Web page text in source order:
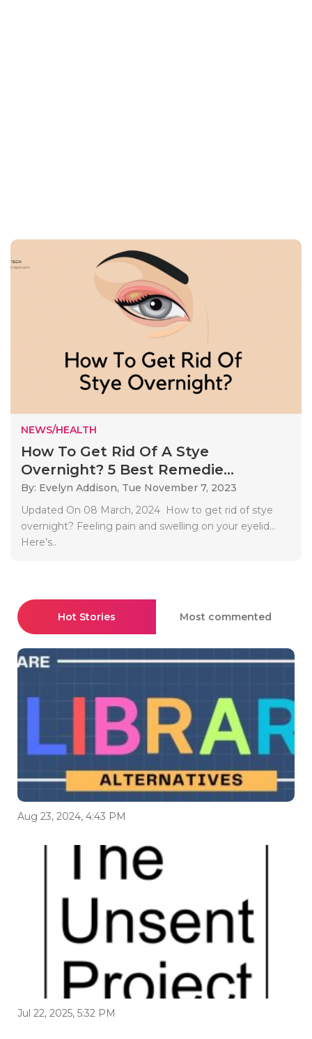
NEWS/HEALTH
How To Get Rid Of A Stye
Overnight? 5 Best Remedie...
By: Evelyn Addison, Tue November 7, 2023
Updated On 08 March, 2024 How to get rid of stye
overnight? Feeling pain and swelling on your eyelid…
Here’s..
Hot Stories Most commented
Aug 23, 2024, 4:43 PM
Jul 22, 2025, 5:32 PM